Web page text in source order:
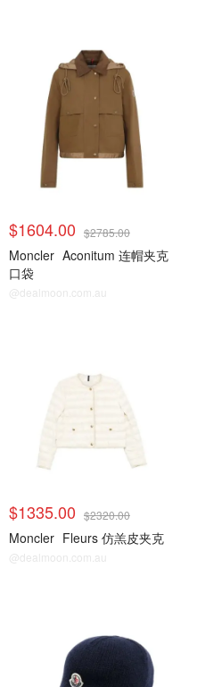
$1604.00 $2785.00
Moncler Aconitum 连帽夹克
口袋
@dealmoon.com.au
$1335.00 $2320.00
Moncler Fleurs 仿羔皮夹克
@dealmoon.com.au